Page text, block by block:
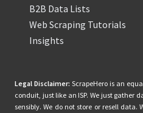
B2B Data Lists
Web Scraping Tutorials
Insights
Legal Disclaimer: ScrapeHero is an
conduit, just like an ISP. We just gather
sensibly. We do not store or resell data.